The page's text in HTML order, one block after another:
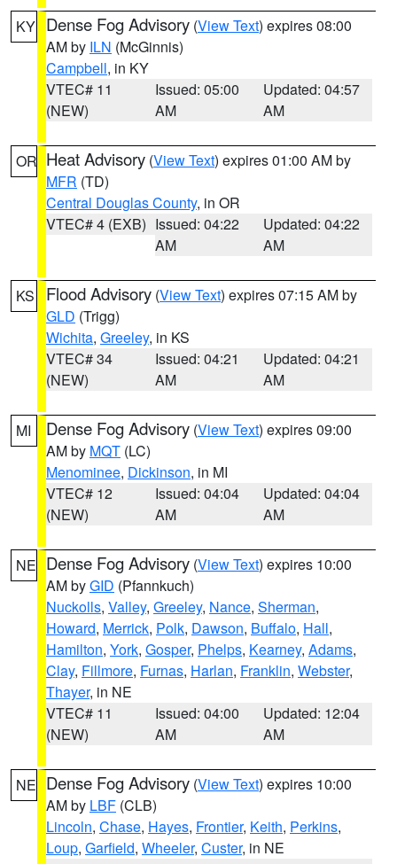
KY Dense Fog Advisory (View Text) expires 08:00
AM by ILN (McGinnis)
Campbell, in KY
VTEC# 11
(NEW)
Issued: 05:00
AM
Updated: 04:57
AM
OR Heat Advisory (View Text) expires 01:00 AM by
MFR (TD)
Central Douglas County, in OR
VTEC# 4 (EXB) Issued: 04:22
AM
Updated: 04:22
AM
KS Flood Advisory (View Text) expires 07:15 AM by
GLD (Trigg)
Wichita, Greeley, in KS
VTEC# 34
(NEW)
Issued: 04:21
AM
Updated: 04:21
AM
MI Dense Fog Advisory (View Text) expires 09:00
AM by MQT (LC)
Menominee, Dickinson, in MI
VTEC# 12
(NEW)
Issued: 04:04
AM
Updated: 04:04
AM
NE Dense Fog Advisory (View Text) expires 10:00
AM byGID (Pfannkuch)
Nuckolls, Valley, Greeley, Nance, Sherman,
Howard, Merrick, Polk, Dawson, Buffalo, Hall,
Hamilton, York, Gosper, Phelps, Kearney, Adams,
Clay, Fillmore, Furnas, Harlan, Franklin, Webster,
Thayer, in NE
VTEC# 11
(NEW)
Issued: 04:00
AM
Updated: 12:04
AM
NE Dense Fog Advisory (View Text) expires 10:00
AM by LBF (CLB)
Lincoln, Chase, Hayes, Frontier, Keith, Perkins,
Loup, Garfield, Wheeler, Custer, in NE